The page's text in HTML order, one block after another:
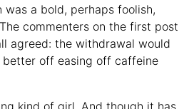
a bold, perhaps foolish,
commenters on the first post
agreed: the withdrawal would
better off easing off caffeine
kind of girl. And though it has